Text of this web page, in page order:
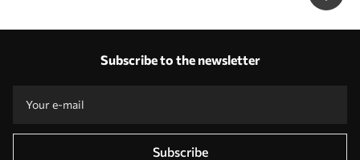
Subscribe to the newsletter
Subscribe